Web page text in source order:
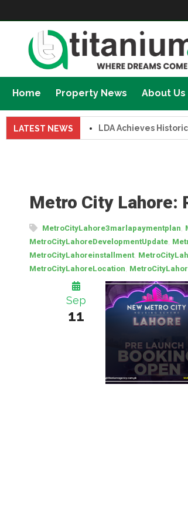
Home Property News About Us
LATEST NEWS LDA Achieves Historic
Metro City Lahore:
MetroCityLahore3marlapaymentplan
MetroCityLahoreDevelopmentUpdate
MetroCityLahoreinstallment,
MetroCityLahoreLocation
Sep
11